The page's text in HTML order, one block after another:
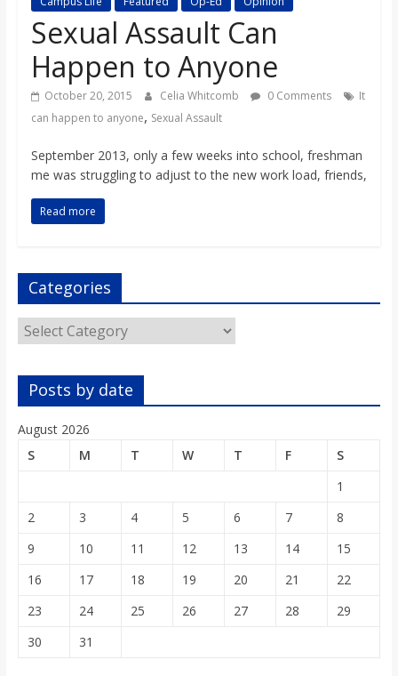
s
o
n
B
l
l
b
o
a
r
d
Sexual Assault Can
Happen to Anyone
October 20, 2015 Celia Whitcomb 0 Comments
It
can happen to anyone, Sexual Assault
September 2013, only a few weeks into school, freshman
me was struggling to adjust to the new work load, friends,
Read more
Categories
Categories
Posts by date
August 2026
S
M T W T F
S
1
2
3 4 5 6 7
8
9
10 11 12 13 14
15
16
17 18 19 20 21
22
23
24 25 26 27 28
29
30
31